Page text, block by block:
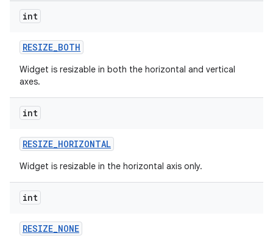
int
RESIZE_BOTH
Widget is resizable in both the horizontal and vertical
axes.
int
RESIZE_HORIZONTAL
Widget is resizable in the horizontal axis only.
int
RESIZE_NONE